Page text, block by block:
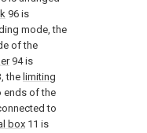
96 is
mode, the
of the
94 is
the limiting
ends of the
to
box 11 is